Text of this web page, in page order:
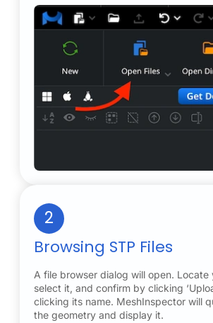
2
Browsing STP Files
A file browser dialog will open. Locate
select it, and confirm by clicking
clicking its name. MeshInspector will
the geometry and display it.